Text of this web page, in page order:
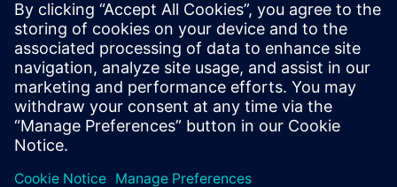
シーメンスデジタルインダストリーズソフトウェア
プレスコミュニケーション Molly Hwa
Email:molly.hwa@siemens.com